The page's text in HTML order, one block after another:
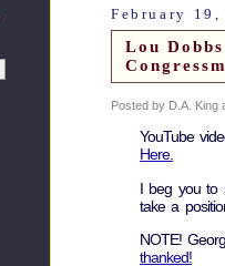
February 19,
Lou
Posted by D.A. King
YouTube
Here.
I beg you to
take a
NOTE!
thanked!